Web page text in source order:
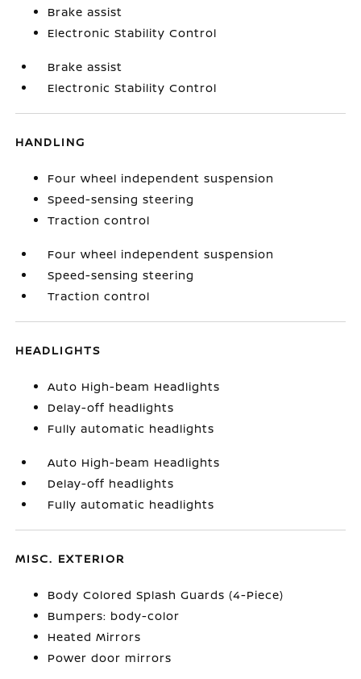
Brake assist
Electronic Stability Control
Brake assist
Electronic Stability Control
HANDLING
Four wheel independent suspension
Speed-sensing steering
Traction control
Four wheel independent suspension
Speed-sensing steering
Traction control
HEADLIGHTS
Auto High-beam Headlights
Delay-off headlights
Fully automatic headlights
Auto High-beam Headlights
Delay-off headlights
Fully automatic headlights
MISC. EXTERIOR
Body Colored Splash Guards (4-Piece)
Bumpers: body-color
Heated Mirrors
Power door mirrors